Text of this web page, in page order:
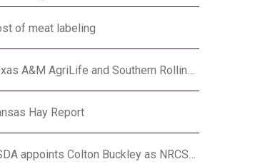
of meat labeling
Texas A&M AgriLife and Southern Rolling Plains Cotton Growers Association team up on ‘field of dreams’
Hay Report
USDA appoints Colton Buckley as NRCS chief